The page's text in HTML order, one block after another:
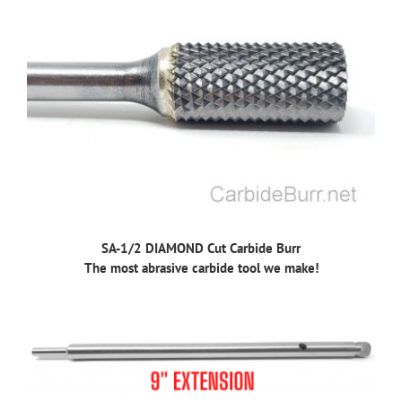
SA-1/2 DIAMOND Cut Carbide Burr
The most abrasive carbide tool we make!